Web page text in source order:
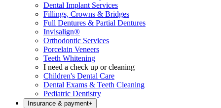
Dental Implant Services
Fillings, Crowns & Bridges
Full Dentures & Partial Dentures
Invisalign®
Orthodontic Services
Porcelain Veneers
Teeth Whitening
I need a check up or cleaning
Children's Dental Care
Dental Exams & Teeth Cleaning
Pediatric Dentistry
Insurance & payment+